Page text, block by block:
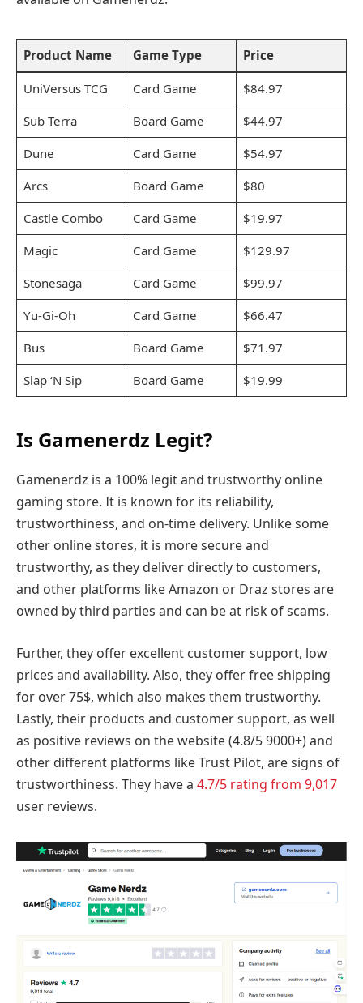
Product Name Game Type Price
UniVersus TCG Card Game
$84.97
Sub Terra
Board Game
$44.97
Dune
Card Game
$54.97
Arcs
Board Game
$80
Castle Combo
Card Game
$19.97
Magic
Card Game
$129.97
Stonesaga
Card Game
$99.97
Yu-Gi-Oh
Card Game
$66.47
Bus
Board Game
$71.97
Slap ‘N Sip
Board Game $19.99
Is Gamenerdz Legit?
Gamenerdz is a 100% legit and trustworthy online
gaming store. It is known for its reliability,
trustworthiness, and on-time delivery. Unlike some
other online stores, it is more secure and
trustworthy, as they deliver directly to customers,
and other platforms like Amazon or Draz stores are
owned by third parties and can be at risk of scams.
Further, they offer excellent customer support, low
prices and availability. Also, they offer free shipping
for over 75$, which also makes them trustworthy.
Lastly, their products and customer support, as well
as positive reviews on the website (4.8/5 9000+) and
other different platforms like Trust Pilot, are signs of
trustworthiness. They have a 4.7/5 rating from 9,017
user reviews.